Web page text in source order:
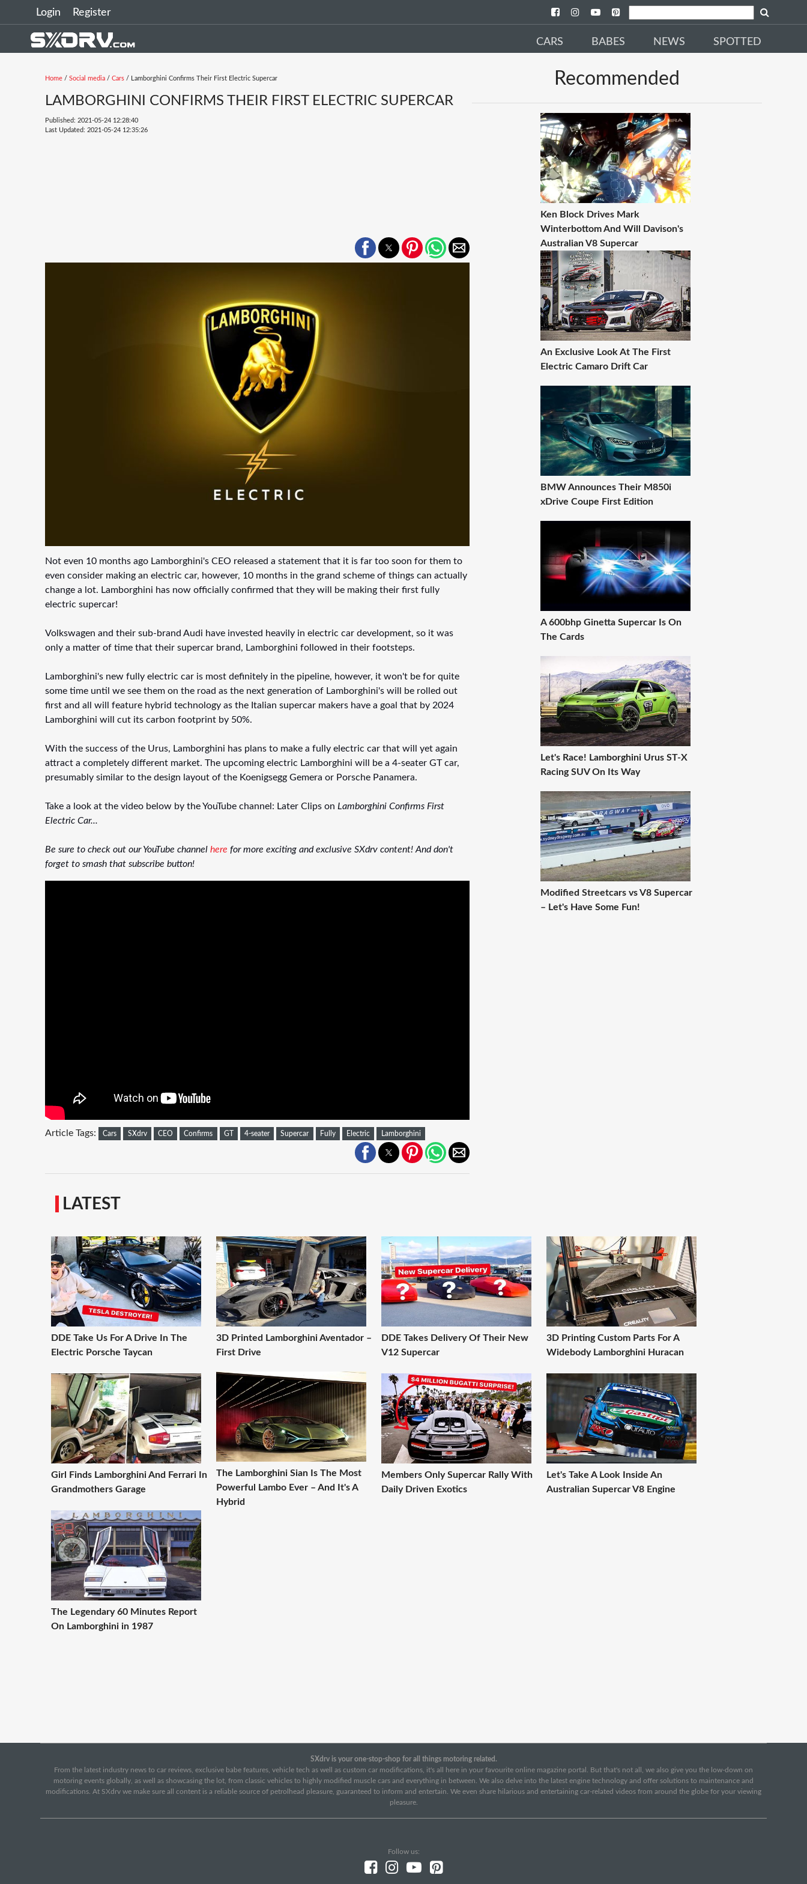
Login Register
CARS BABES NEWS SPOTTED
Home / Social media / Cars / Lamborghini Confirms Their First Electric Supercar
LAMBORGHINI CONFIRMS THEIR FIRST ELECTRIC SUPERCAR
Published: 2021-05-24 12:28:40
Last Updated: 2021-05-24 12:35:26
Not even 10 months ago Lamborghini's CEO released a statement that it is far too soon for them to
even consider making an electric car, however, 10 months in the grand scheme of things can actually
change a lot. Lamborghini has now officially confirmed that they will be making their first fully
electric supercar!
Volkswagen and their sub-brand Audi have invested heavily in electric car development, so it was
only a matter of time that their supercar brand, Lamborghini followed in their footsteps.
Lamborghini's new fully electric car is most definitely in the pipeline, however, it won't be for quite
some time until we see them on the road as the next generation of Lamborghini's will be rolled out
first and all will feature hybrid technology as the Italian supercar makers have a goal that by 2024
Lamborghini will cut its carbon footprint by 50%.
With the success of the Urus, Lamborghini has plans to make a fully electric car that will yet again
attract a completely different market. The upcoming electric Lamborghini will be a 4-seater GT car,
presumably similar to the design layout of the Koenigsegg Gemera or Porsche Panamera.
Take a look at the video below by the YouTube channel: Later Clips on Lamborghini Confirms First
Electric Car...
Be sure to check out our YouTube channel here for more exciting and exclusive SXdrv content! And don't
forget to smash that subscribe button!
Article Tags: Cars SXdrv CEO Confirms GT 4-seater Supercar Fully Electric Lamborghini
Recommended
Ken Block Drives Mark
Winterbottom And Will Davison's
Australian V8 Supercar
An Exclusive Look At The First
Electric Camaro Drift Car
BMW Announces Their M850i
xDrive Coupe First Edition
A 600bhp Ginetta Supercar Is On
The Cards
Let's Race! Lamborghini Urus ST-X
Racing SUV On Its Way
Modified Streetcars vs V8 Supercar
– Let's Have Some Fun!
LATEST
DDE Take Us For A Drive In The
Electric Porsche Taycan
3D Printed Lamborghini Aventador –
First Drive
DDE Takes Delivery Of Their New
V12 Supercar
3D Printing Custom Parts For A
Widebody Lamborghini Huracan
Girl Finds Lamborghini And Ferrari In
Grandmothers Garage
The Lamborghini Sian Is The Most
Powerful Lambo Ever – And It's A
Hybrid
Members Only Supercar Rally With
Daily Driven Exotics
Let's Take A Look Inside An
Australian Supercar V8 Engine
The Legendary 60 Minutes Report
On Lamborghini in 1987
SXdrv is your one-stop-shop for all things motoring related.
From the latest industry news to car reviews, exclusive babe features, vehicle tech as well as custom car modifications, it's all here in your favourite online magazine portal. But that's not all, we also give you the low-down on
motoring events globally, as well as showcasing the lot, from classic vehicles to highly modified muscle cars and everything in between. We also delve into the latest engine technology and offer solutions to maintenance and
modifications. At SXdrv we make sure all content is a reliable source of petrolhead pleasure, guaranteed to inform and entertain. We even share hilarious and entertaining car-related videos from around the globe for your viewing
pleasure.
Follow us: